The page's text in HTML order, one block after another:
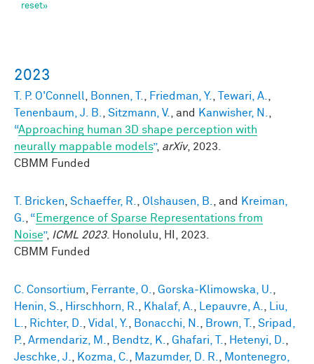
2023
T. P. O'Connell, Bonnen, T., Friedman, Y., Tewari, A.,
Tenenbaum, J. B., Sitzmann, V., and Kanwisher, N.,
“Approaching human 3D shape perception with
neurally mappable models”, arXiv, 2023.
CBMM Funded
T. Bricken, Schaeffer, R., Olshausen, B., and
Kreiman,
G., “ Emergence of Sparse Representations from
Noise”, ICML 2023. Honolulu, HI, 2023.
CBMM Funded
C. Consortium, Ferrante, O., Gorska-Klimowska, U.,
Henin, S., Hirschhorn, R., Khalaf, A., Lepauvre, A., Liu,
L., Richter, D., Vidal, Y., Bonacchi, N., Brown, T., Sripad,
P., Armendariz, M., Bendtz, K., Ghafari, T., Hetenyi, D.,
Jeschke, J., Kozma, C., Mazumder, D. R., Montenegro,